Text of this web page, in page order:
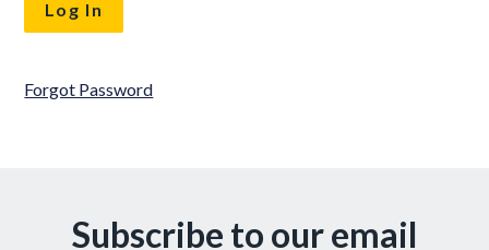
Forgot Password
Subscribe to our email